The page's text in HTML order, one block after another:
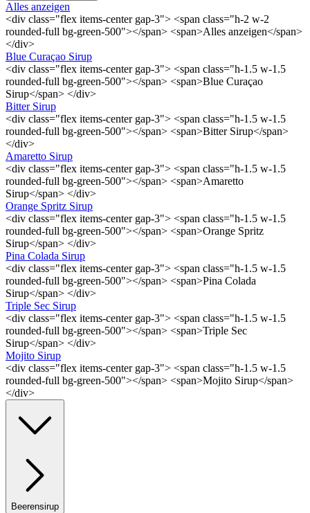
Alles anzeigen
<div class="flex items-center gap-3"> <span class="h-2 w-2
rounded-full bg-green-500"></span> <span>Alles anzeigen</span>
</div>
Blue Curaçao Sirup
<div class="flex items-center gap-3"> <span class="h-1.5 w-1.5
rounded-full bg-green-500"></span> <span>Blue Curaçao
Sirup</span> </div>
Bitter Sirup
<div class="flex items-center gap-3"> <span class="h-1.5 w-1.5
rounded-full bg-green-500"></span> <span>Bitter Sirup</span>
</div>
Amaretto Sirup
<div class="flex items-center gap-3"> <span class="h-1.5 w-1.5
rounded-full bg-green-500"></span> <span>Amaretto
Sirup</span> </div>
Orange Spritz Sirup
<div class="flex items-center gap-3"> <span class="h-1.5 w-1.5
rounded-full bg-green-500"></span> <span>Orange Spritz
Sirup</span> </div>
Pina Colada Sirup
<div class="flex items-center gap-3"> <span class="h-1.5 w-1.5
rounded-full bg-green-500"></span> <span>Pina Colada
Sirup</span> </div>
Triple Sec Sirup
<div class="flex items-center gap-3"> <span class="h-1.5 w-1.5
rounded-full bg-green-500"></span> <span>Triple Sec
Sirup</span> </div>
Mojito Sirup
<div class="flex items-center gap-3"> <span class="h-1.5 w-1.5
rounded-full bg-green-500"></span> <span>Mojito Sirup</span>
</div>
Beerensirup